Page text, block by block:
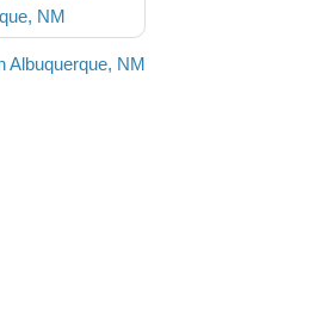
NM
Albuquerque, NM